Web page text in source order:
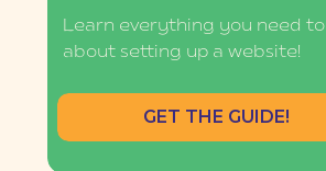
Learn everything you need to
about setting up a website!
GET THE GUIDE!